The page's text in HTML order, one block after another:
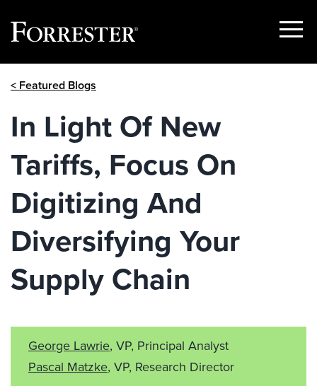
Show
< Featured Blogs
In Light Of New
Tariffs, Focus On
Digitizing And
Diversifying Your
Supply Chain
George Lawrie, VP, Principal Analyst
Pascal Matzke, VP, Research Director